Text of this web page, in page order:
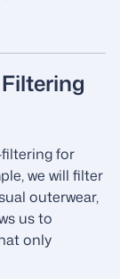
for
we will filter
outerwear,
us to
only